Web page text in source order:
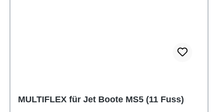
MULTIFLEX für Jet Boote MS5 (11 Fuss)